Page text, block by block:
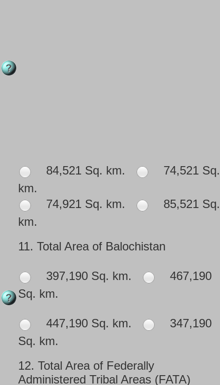
84,521 Sq. km.
74,521 Sq.
km.
74,921 Sq. km.
85,521 Sq.
km.
11. Total Area of Balochistan
397,190 Sq. km.
467,190
Sq. km.
447,190 Sq. km.
347,190
Sq. km.
12. Total Area of Federally
Administered Tribal Areas (FATA)